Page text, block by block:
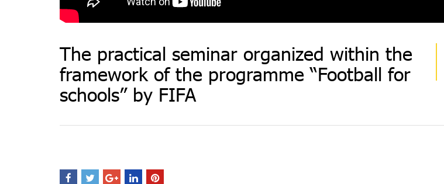
The practical seminar organized within the
framework of the programme “Football for
schools” by FIFA